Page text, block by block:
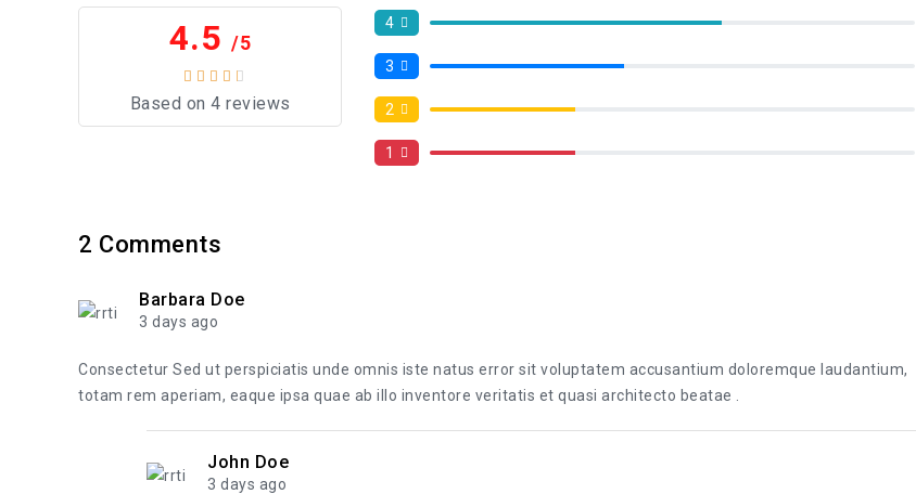
4.5 /5
Based on 4 reviews
4
3
2
1
2 Comments
Barbara Doe
3 days ago
Consectetur Sed ut perspiciatis unde omnis iste natus error sit voluptatem accusantium doloremque laudantium,
totam rem aperiam, eaque ipsa quae ab illo inventore veritatis et quasi architecto beatae .
John Doe
3 days ago